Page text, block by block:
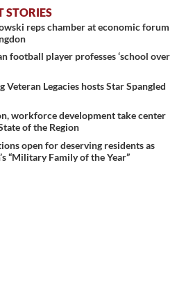
STORIES
reps chamber at economic forum
football player professes ‘school over
Veteran Legacies hosts Star Spangled
workforce development take center
of the Region
open for deserving residents as
“Military Family of the Year”